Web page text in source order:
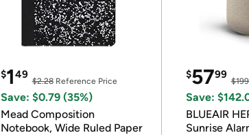
$149
$2.28Reference Price
Save: $0.79 (35%)
Mead Composition
Notebook, Wide Ruled Paper
$5799
Save:
BLUEAIR
Sunrise